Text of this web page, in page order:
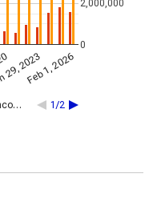
1/2
2023
Feb 1, 2026
0
2,000,000